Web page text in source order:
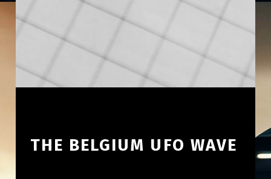
THE BELGIUM UFO WAVE